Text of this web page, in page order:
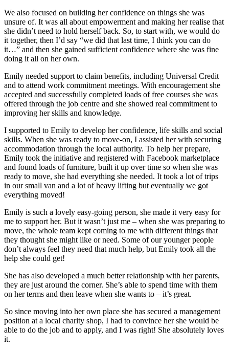
We also focused on building her confidence on things she was
unsure of. It was all about empowerment and making her realise that
she didn’t need to hold herself back. So, to start with, we would do
it together, then I’d say “we did that last time, I think you can do
it…” and then she gained sufficient confidence where she was fine
doing it all on her own.
Emily needed support to claim benefits, including Universal Credit
and to attend work commitment meetings. With encouragement she
accepted and successfully completed loads of free courses she was
offered through the job centre and she showed real commitment to
improving her skills and knowledge.
I supported to Emily to develop her confidence, life skills and social
skills. When she was ready to move-on, I assisted her with securing
accommodation through the local authority. To help her prepare,
Emily took the initiative and registered with Facebook marketplace
and found loads of furniture, built it up over time so when she was
ready to move, she had everything she needed. It took a lot of trips
in our small van and a lot of heavy lifting but eventually we got
everything moved!
Emily is such a lovely easy-going person, she made it very easy for
me to support her. But it wasn’t just me – when she was preparing to
move, the whole team kept coming to me with different things that
they thought she might like or need. Some of our younger people
don’t always feel they need that much help, but Emily took all the
help she could get!
She has also developed a much better relationship with her parents,
they are just around the corner. She’s able to spend time with them
on her terms and then leave when she wants to – it’s great.
So since moving into her own place she has secured a management
position at a local charity shop, I had to convince her she would be
able to do the job and to apply, and I was right! She absolutely loves
it.